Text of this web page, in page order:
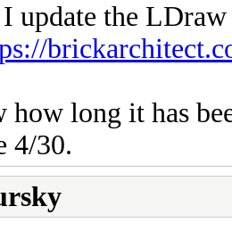
update the
how long it has
4/30.